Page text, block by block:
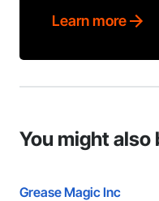
Learn more
You might
Grease Magic Inc